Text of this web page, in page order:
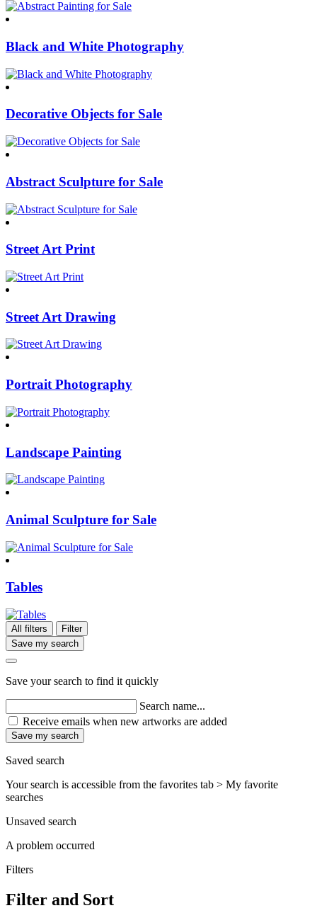
Black and White Photography
Decorative Objects for Sale
Abstract Sculpture for Sale
Street Art Print
Street Art Drawing
Portrait Photography
Landscape Painting
Animal Sculpture for Sale
Tables
All filters
Filter
Save my search
Save your search to find it quickly
Search name...
Receive emails when new artworks are added
Save my search
Saved search
Your search is accessible from the favorites tab > My favorite
searches
Unsaved search
A problem occurred
Filters
Filter and Sort